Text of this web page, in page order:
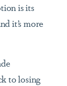
is its
it’s more
to losing